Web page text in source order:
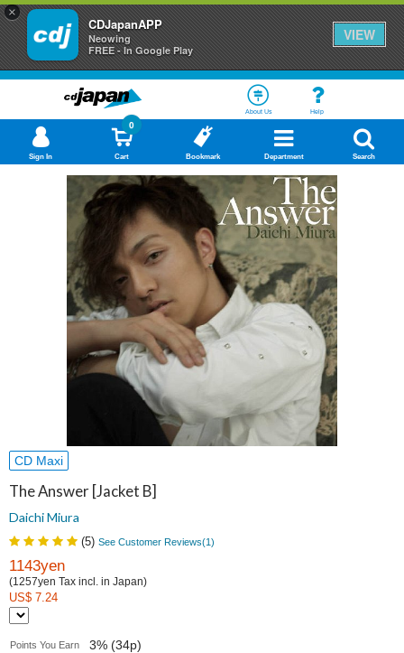
×
CDJapanAPP
Neowing
FREE - In Google Play
VIEW
About Us Help
Sign In Cart
0
Bookmark Department Search
CD Maxi
The Answer [Jacket B]
Daichi Miura
(5) See Customer Reviews(1)
1143yen
(1257yen Tax incl. in Japan)
US$ 7.24
Points You Earn 3% (34p)